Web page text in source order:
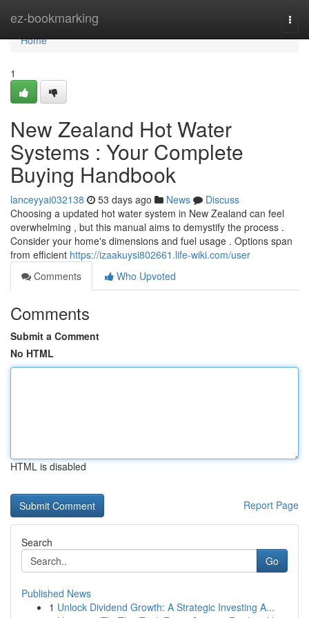
ez-bookmarking
Home
Home
1
New Zealand Hot Water
Systems : Your Complete
Buying Handbook
lanceyyai032138 53 days ago News
Discuss
Choosing a updated hot water system in New Zealand can feel
overwhelming , but this manual aims to demystify the process .
Consider your home's dimensions and fuel usage . Options span
from efficient https://izaakuysi802661.life-wiki.com/user
Comments
Who Upvoted
Comments
Submit a Comment
No HTML
HTML is disabled
Report Page
Search
Go
Published News
1 Unlock Dividend Growth: A Strategic Investing A...